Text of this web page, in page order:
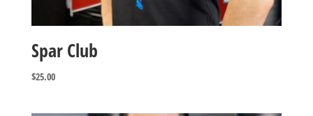
Spar Club
$25.00